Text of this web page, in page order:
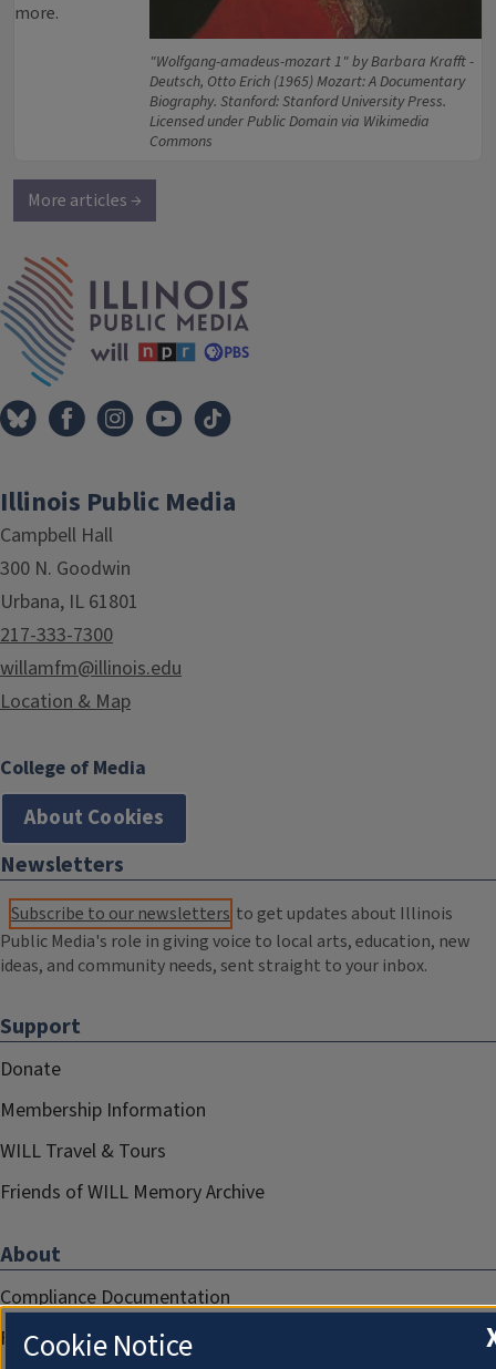
"Wolfgang-amadeus-mozart 1" by Barbara Krafft -
Deutsch, Otto Erich (1965) Mozart: A Documentary
Biography. Stanford: Stanford University Press.
Licensed under Public Domain via Wikimedia
Commons
more.
More articles →
Illinois Public Media
Campbell Hall
300 N. Goodwin
Urbana, IL 61801
217-333-7300
willamfm@illinois.edu
Location & Map
College of Media
About Cookies
Newsletters
Subscribe to our newsletters to get updates about Illinois
Public Media's role in giving voice to local arts, education, new
ideas, and community needs, sent straight to your inbox.
Support
Donate
Membership Information
WILL Travel & Tours
Friends of WILL Memory Archive
About
Compliance Documentation
FCC Public Files
Cookie Notice